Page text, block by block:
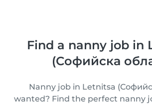
Find a nanny job in
(Софийска
Nanny job in Letnitsa
wanted? Find the perfect nanny